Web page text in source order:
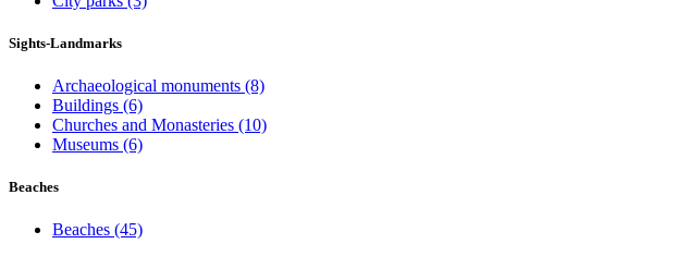
Sights-Landmarks
Archaeological monuments (8)
Buildings (6)
Churches and Monasteries (10)
Museums (6)
Beaches
Beaches (45)